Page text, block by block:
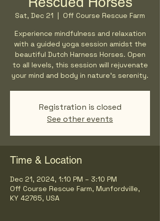
Sat, Dec 21
  |
Off Course Rescue Farm
Experience mindfulness and relaxation
with a guided yoga session amidst the
beautiful Dutch Harness Horses. Open
to all levels, this session will rejuvenate
your mind and body in nature's serenity.
Registration is closed
See other events
Time & Location
Dec 21, 2024, 1:10 PM – 3:10 PM
Off Course Rescue Farm, Munfordville,
KY 42765, USA